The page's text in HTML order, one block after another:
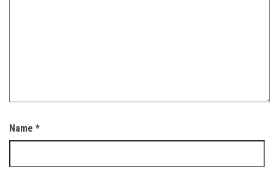
Name *